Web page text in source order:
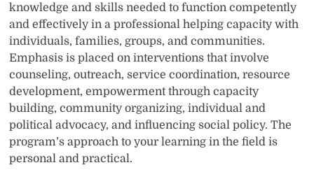
knowledge and skills needed to function competently
and effectively in a professional helping capacity with
individuals, families, groups, and communities.
Emphasis is placed on interventions that involve
counseling, outreach, service coordination, resource
development, empowerment through capacity
building, community organizing, individual and
political advocacy, and influencing social policy. The
program’s approach to your learning in the field is
personal and practical.